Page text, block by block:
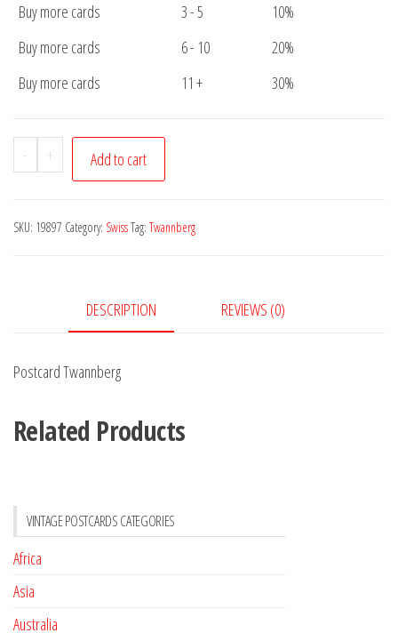
Buy more cards
3 - 5
10%
Buy more cards
6 - 10
20%
Buy more cards
11 + 30%
-
Postcard
Twannberg
+ Add to cart
SKU: 19897 Category: SwissTag: Twannberg
DESCRIPTION REVIEWS (0)
Postcard Twannberg
Related Products
VINTAGE POSTCARDS CATEGORIES
Africa
Asia
Australia